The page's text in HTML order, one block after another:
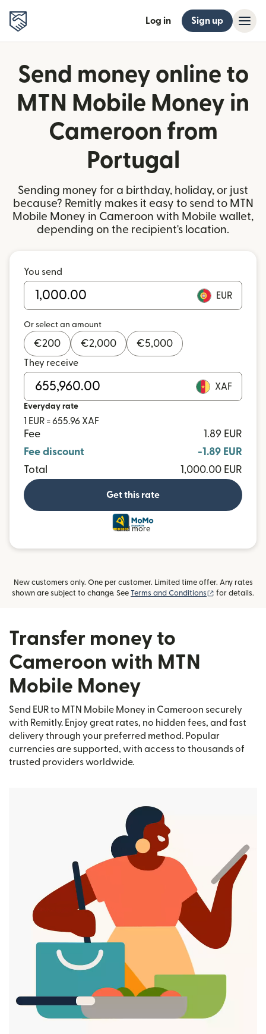
Log in Sign up
Send money online to
MTN Mobile Money in
Cameroon from
Portugal
Sending money for a birthday, holiday, or just
because? Remitly makes it easy to send to MTN
Mobile Money in Cameroon with Mobile wallet,
depending on the recipient's location.
You send
EUR
Or select an amount
€200 €2,000 €5,000
They receive
XAF
Everyday rate
1 EUR = 655.96 XAF
Fee
1.89 EUR
Fee discount
-1.89 EUR
Total
1,000.00 EUR
Get this rate
and more
New customers only. One per customer. Limited time offer. Any rates
shown are subject to change. See Terms and Conditions (opens in new
for details.
Transfer money to
Cameroon with MTN
Mobile Money
Send EUR to MTN Mobile Money in Cameroon securely
with Remitly. Enjoy great rates, no hidden fees, and fast
delivery through your preferred method. Popular
currencies are supported, with access to thousands of
trusted providers worldwide.